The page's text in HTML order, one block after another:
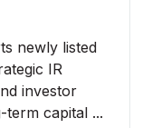
newly listed
IR
investor
capital ...